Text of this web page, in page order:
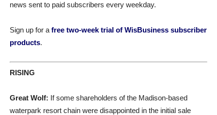
news sent to paid subscribers every weekday.
Sign up for a free two-week trial of WisBusiness subscriber
products.
RISING
Great Wolf: If some shareholders of the Madison-based
waterpark resort chain were disappointed in the initial sale